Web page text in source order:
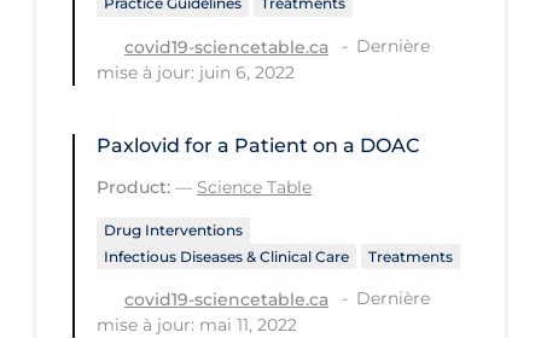
Public Prevention
Quarantine
Recreation Grounds
Regulation & Policy
covid19-sciencetable.ca
Dernière
mise à jour: juin 6, 2022
Paxlovid for a Patient on a DOAC
Product: — Science Table
Drug Interventions
Infectious Diseases & Clinical Care
Treatments
covid19-sciencetable.ca
Dernière
mise à jour: mai 11, 2022